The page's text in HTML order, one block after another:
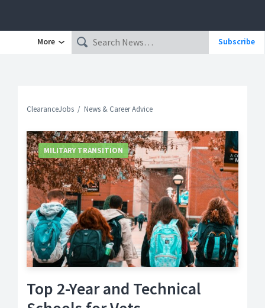
More Subscribe
ClearanceJobs News & Career Advice
Top 2-Year and Technical
MILITARY TRANSITION